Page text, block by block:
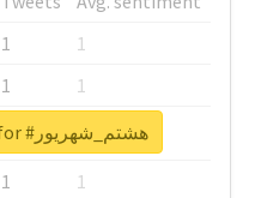
1
1
1
1
1
1
1
1
Unlock real report for #هشتم_شهریور